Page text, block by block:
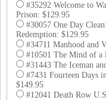
#35292 Welcome to
Prison: $129.95
#30057 One Day
Redemption: $129.95
#34711 Manhood and
#10501 The Mind of a
#31443 The Iceman
#7431 Fourteen Days
$149.95
#12041 Death Row